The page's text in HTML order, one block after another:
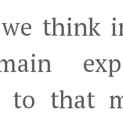
think
to that